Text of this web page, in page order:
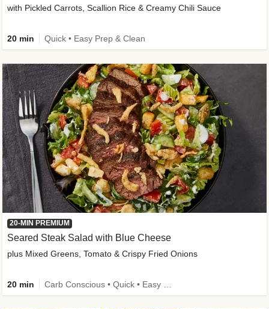
with Pickled Carrots, Scallion Rice & Creamy Chili Sauce
20 min Quick • Easy Prep & Clean
20-MIN PREMIUM
Seared Steak Salad with Blue Cheese
plus Mixed Greens, Tomato & Crispy Fried Onions
20 min